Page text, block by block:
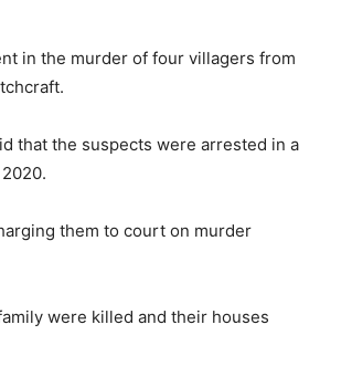
in the murder of four villagers from
that the suspects were arrested in a
them to court on murder
were killed and their houses